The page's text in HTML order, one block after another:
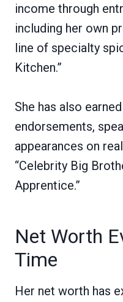
income through
including her own
line of specialty
Kitchen.”
She has also
endorsements,
appearances on
“Celebrity Big
Apprentice.”
Net Worth
Time
Her net worth has